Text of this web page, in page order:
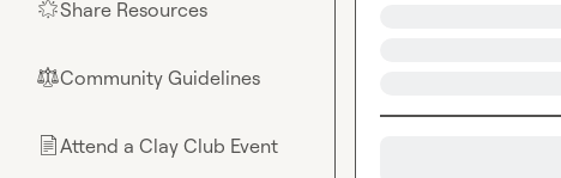
🌟Share Resources
⚖︎Community Guidelines
📄Attend a Clay Club Event